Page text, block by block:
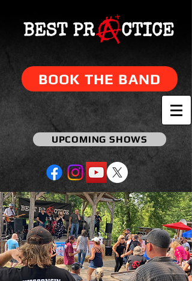
BOOK THE BAND
UPCOMING SHOWS